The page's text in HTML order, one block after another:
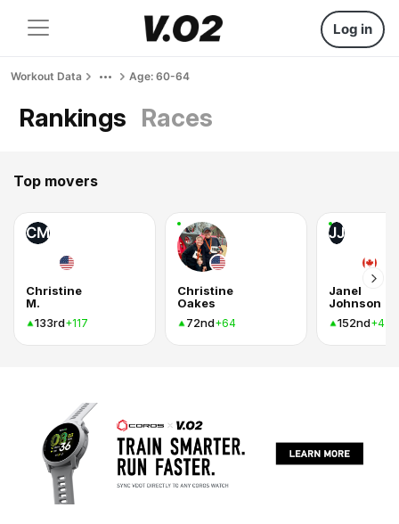
Log in
Workout Data Age: 60-64
Rankings Races
Top movers
CM
Christine
M.
133rd+117
Christine
Oakes
72nd+64
JJ
Janel
Johnson
152nd+47